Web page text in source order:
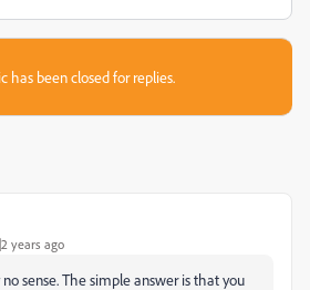
has been closed for replies.
years ago
sense. The simple answer is that you